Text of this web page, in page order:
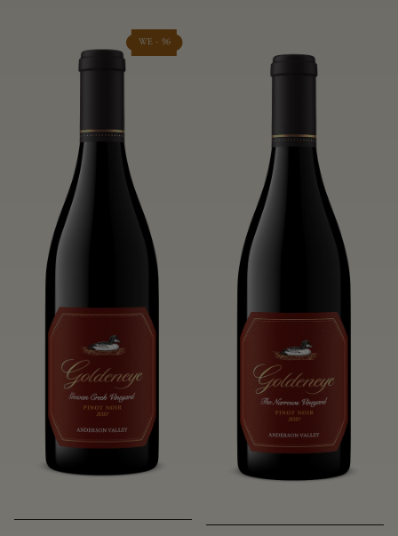
embodies both the elegance of
Anderson Valley Pinot Noir, and its
deep, rustic beauty.
WE - 96